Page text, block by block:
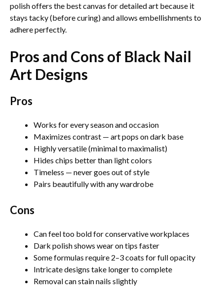
polish offers the best canvas for detailed art because it
stays tacky (before curing) and allows embellishments to
adhere perfectly.
Pros and Cons of Black Nail
Art Designs
Pros
Works for every season and occasion
Maximizes contrast — art pops on dark base
Highly versatile (minimal to maximalist)
Hides chips better than light colors
Timeless — never goes out of style
Pairs beautifully with any wardrobe
Cons
Can feel too bold for conservative workplaces
Dark polish shows wear on tips faster
Some formulas require 2–3 coats for full opacity
Intricate designs take longer to complete
Removal can stain nails slightly